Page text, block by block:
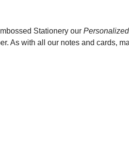
Stationery our Personalized
As with all our notes and cards,